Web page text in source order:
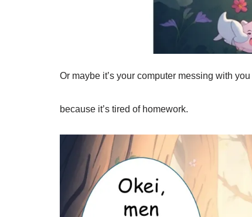
Or maybe it’s your computer messing with you
because it’s tired of homework.